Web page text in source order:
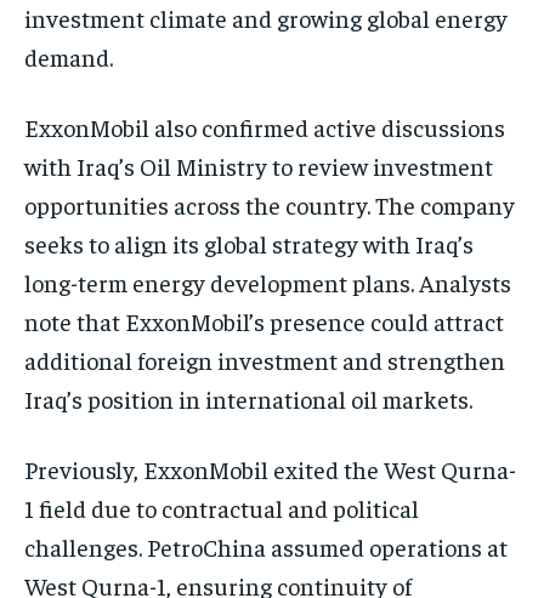
investment climate and growing global energy
demand.
ExxonMobil also confirmed active discussions
with Iraq’s Oil Ministry to review investment
opportunities across the country. The company
seeks to align its global strategy with Iraq’s
long-term energy development plans. Analysts
note that ExxonMobil’s presence could attract
additional foreign investment and strengthen
Iraq’s position in international oil markets.
Previously, ExxonMobil exited the West Qurna-
1 field due to contractual and political
challenges. PetroChina assumed operations at
West Qurna-1, ensuring continuity of